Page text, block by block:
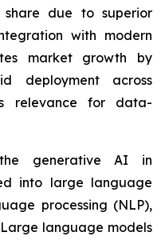
due to superior
with modern
market growth by
deployment across
relevance for data-
generative AI in
into large language
processing (NLP),
language models